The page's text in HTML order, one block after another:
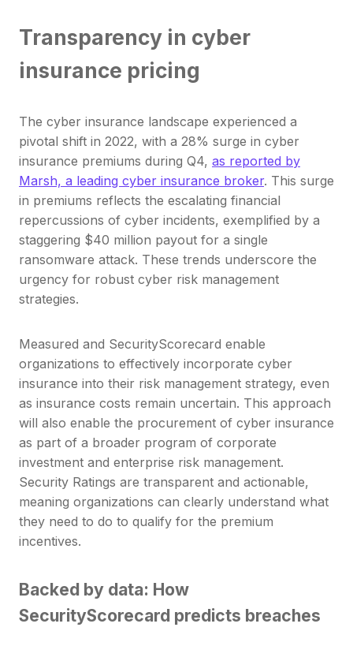
Transparency in cyber
insurance pricing
The cyber insurance landscape experienced a
pivotal shift in 2022, with a 28% surge in cyber
insurance premiums during Q4, as reported by
Marsh, a leading cyber insurance broker. This surge
in premiums reflects the escalating financial
repercussions of cyber incidents, exemplified by a
staggering $40 million payout for a single
ransomware attack. These trends underscore the
urgency for robust cyber risk management
strategies.
Measured and SecurityScorecard enable
organizations to effectively incorporate cyber
insurance into their risk management strategy, even
as insurance costs remain uncertain. This approach
will also enable the procurement of cyber insurance
as part of a broader program of corporate
investment and enterprise risk management.
Security Ratings are transparent and actionable,
meaning organizations can clearly understand what
they need to do to qualify for the premium
incentives.
Backed by data: How
SecurityScorecard predicts breaches